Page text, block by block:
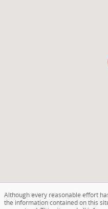
Although every reasonable effort
the information contained on this